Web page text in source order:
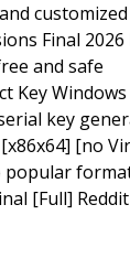
Final 2026
and safe
Windows
key
[no
popular
[Full] Reddit